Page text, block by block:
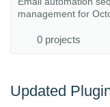
management for
0 projects
Updated